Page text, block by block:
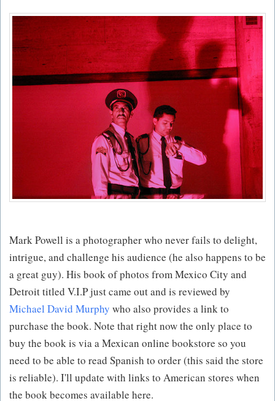
Mark Powell is a photographer who never fails to delight,
intrigue, and challenge his audience (he also happens to be
a great guy). His book of photos from Mexico City and
Detroit titled V.I.P just came out and is reviewed by
Michael David Murphy who also provides a link to
purchase the book. Note that right now the only place to
buy the book is via a Mexican online bookstore so you
need to be able to read Spanish to order (this said the store
is reliable). I'll update with links to American stores when
the book becomes available here.